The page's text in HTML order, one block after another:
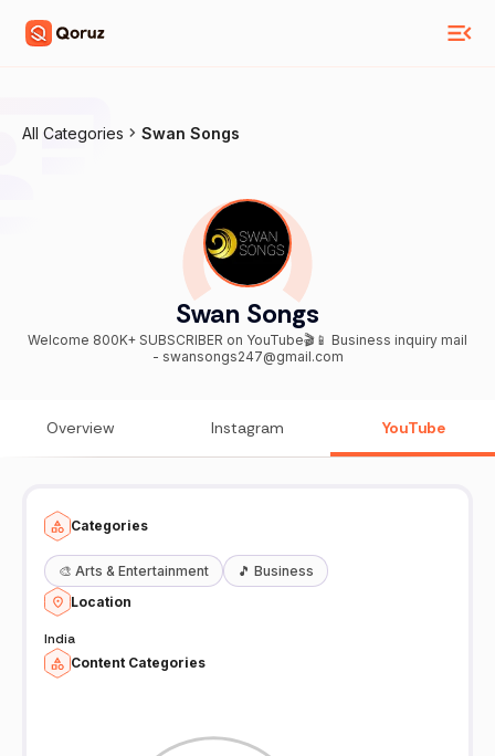
All Categories Swan Songs
Swan Songs
Welcome 800K+ SUBSCRIBER on YouTube🎬📱 Business inquiry mail
- swansongs247@gmail.com
Overview Instagram YouTube
Categories
🎨 Arts & Entertainment 🎵 Business
Location
India
Content Categories